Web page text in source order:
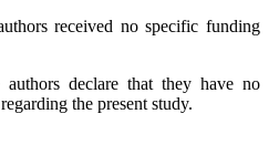
received no specific funding
authors declare that they have no
the present study.